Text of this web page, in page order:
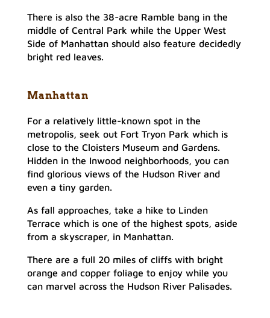
There is also the 38-acre Ramble bang in the
middle of Central Park while the Upper West
Side of Manhattan should also feature decidedly
bright red leaves.
Manhattan
For a relatively little-known spot in the
metropolis, seek out Fort Tryon Park which is
close to the Cloisters Museum and Gardens.
Hidden in the Inwood neighborhoods, you can
find glorious views of the Hudson River and
even a tiny garden.
As fall approaches, take a hike to Linden
Terrace which is one of the highest spots, aside
from a skyscraper, in Manhattan.
There are a full 20 miles of cliffs with bright
orange and copper foliage to enjoy while you
can marvel across the Hudson River Palisades.